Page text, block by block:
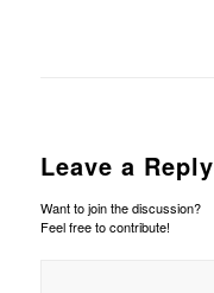
Leave a Reply
Want to join the discussion?
Feel free to contribute!